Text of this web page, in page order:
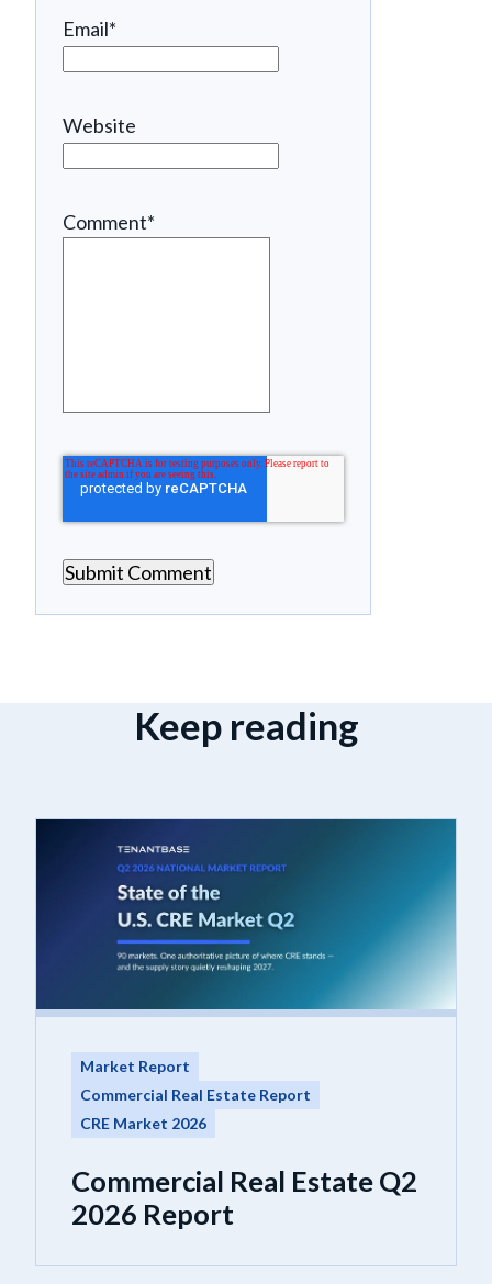
Email*
Website
Comment*
Keep reading
Market Report
Commercial Real Estate Report
CRE Market 2026
Commercial Real Estate Q2
2026 Report